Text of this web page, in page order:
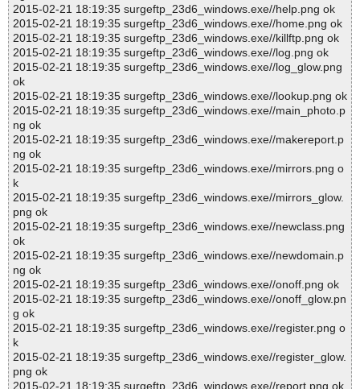
2015-02-21 18:19:35 surgeftp_23d6_windows.exe//help.png ok
2015-02-21 18:19:35 surgeftp_23d6_windows.exe//home.png ok
2015-02-21 18:19:35 surgeftp_23d6_windows.exe//killftp.png ok
2015-02-21 18:19:35 surgeftp_23d6_windows.exe//log.png ok
2015-02-21 18:19:35 surgeftp_23d6_windows.exe//log_glow.png
ok
2015-02-21 18:19:35 surgeftp_23d6_windows.exe//lookup.png ok
2015-02-21 18:19:35 surgeftp_23d6_windows.exe//main_photo.p
ng ok
2015-02-21 18:19:35 surgeftp_23d6_windows.exe//makereport.p
ng ok
2015-02-21 18:19:35 surgeftp_23d6_windows.exe//mirrors.png o
k
2015-02-21 18:19:35 surgeftp_23d6_windows.exe//mirrors_glow.
png ok
2015-02-21 18:19:35 surgeftp_23d6_windows.exe//newclass.png
ok
2015-02-21 18:19:35 surgeftp_23d6_windows.exe//newdomain.p
ng ok
2015-02-21 18:19:35 surgeftp_23d6_windows.exe//onoff.png ok
2015-02-21 18:19:35 surgeftp_23d6_windows.exe//onoff_glow.pn
g ok
2015-02-21 18:19:35 surgeftp_23d6_windows.exe//register.png o
k
2015-02-21 18:19:35 surgeftp_23d6_windows.exe//register_glow.
png ok
2015-02-21 18:19:35 surgeftp_23d6_windows.exe//report.png ok